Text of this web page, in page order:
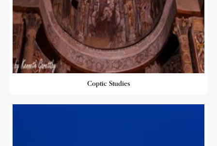
Coptic Studies